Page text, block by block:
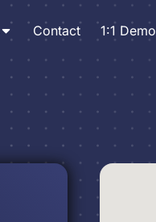
Contact 1:1 Demo